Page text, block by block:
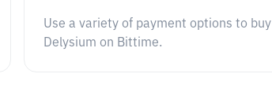
Use a variety of payment options to buy
Delysium on Bittime.